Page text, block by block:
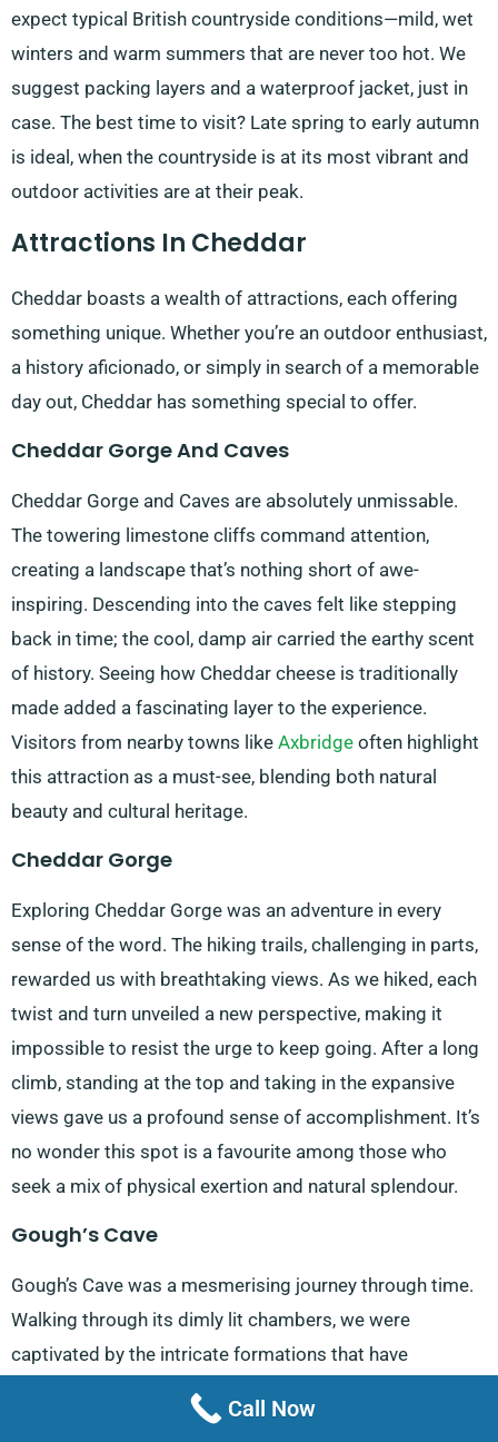
expect typical British countryside conditions—mild, wet
winters and warm summers that are never too hot. We
suggest packing layers and a waterproof jacket, just in
case. The best time to visit? Late spring to early autumn
is ideal, when the countryside is at its most vibrant and
outdoor activities are at their peak.
Attractions In Cheddar
Cheddar boasts a wealth of attractions, each offering
something unique. Whether you’re an outdoor enthusiast,
a history aficionado, or simply in search of a memorable
day out, Cheddar has something special to offer.
Cheddar Gorge And Caves
Cheddar Gorge and Caves are absolutely unmissable.
The towering limestone cliffs command attention,
creating a landscape that’s nothing short of awe-
inspiring. Descending into the caves felt like stepping
back in time; the cool, damp air carried the earthy scent
of history. Seeing how Cheddar cheese is traditionally
made added a fascinating layer to the experience.
Visitors from nearby towns like Axbridge often highlight
this attraction as a must-see, blending both natural
beauty and cultural heritage.
Cheddar Gorge
Exploring Cheddar Gorge was an adventure in every
sense of the word. The hiking trails, challenging in parts,
rewarded us with breathtaking views. As we hiked, each
twist and turn unveiled a new perspective, making it
impossible to resist the urge to keep going. After a long
climb, standing at the top and taking in the expansive
views gave us a profound sense of accomplishment. It’s
no wonder this spot is a favourite among those who
seek a mix of physical exertion and natural splendour.
Gough’s Cave
Gough’s Cave was a mesmerising journey through time.
Walking through its dimly lit chambers, we were
captivated by the intricate formations that have
developed over millennia. The atmosphere inside felt
almost otherworldly, with shadows dancing on the walls
Call Now